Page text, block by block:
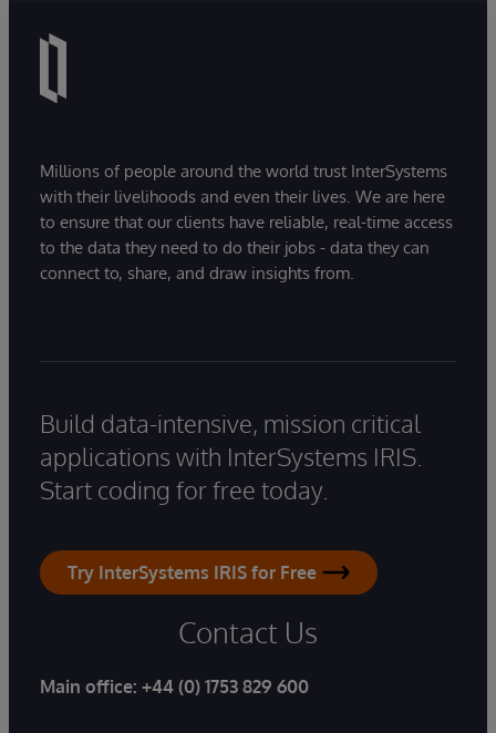
Millions of people around the world trust InterSystems
with their livelihoods and even their lives. We are here
to ensure that our clients have reliable, real-time access
to the data they need to do their jobs - data they can
connect to, share, and draw insights from.
Build data-intensive, mission critical
applications with InterSystems IRIS.
Start coding for free today.
Try InterSystems IRIS for Free
Contact Us
Main office: +44 (0) 1753 829 600